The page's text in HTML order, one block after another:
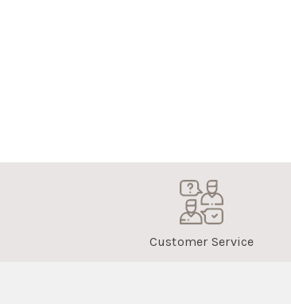
Customer Service